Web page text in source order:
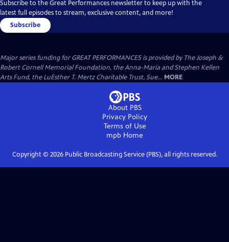
Subscribe to the Great Performances newsletter to keep up with the
latest full episodes to stream, exclusive content, and more!
Subscribe
Major series funding for GREAT PERFORMANCES is provided by The Joseph &
Robert Cornell Memorial Foundation, the Anna-Maria and Stephen Kellen
Arts Fund, the LuEsther T. Mertz Charitable Trust, Sue... MORE
About PBS
Privacy Policy
Terms of Use
mpb Home
Copyright © 2026Public Broadcasting Service (PBS), all rights reserved.